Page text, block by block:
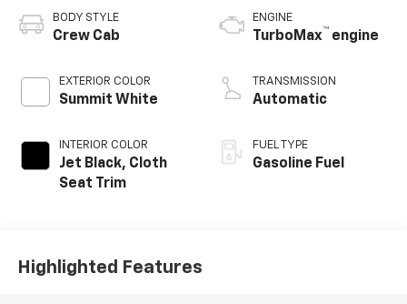
BODY STYLE
Crew Cab
EXTERIOR COLOR
Summit White
INTERIOR COLOR
Jet Black, Cloth
Seat Trim
ENGINE
TurboMax™ engine
TRANSMISSION
Automatic
FUEL TYPE
Gasoline Fuel
Highlighted Features